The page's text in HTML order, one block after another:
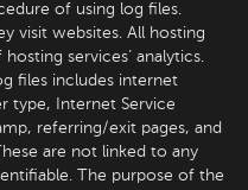
of using log files.
visit websites. All hosting
services’ analytics.
files includes internet
type, Internet Service
referring/exit pages, and
are not linked to any
The purpose of the